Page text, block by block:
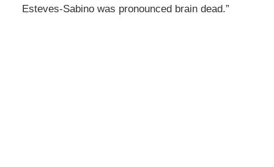
Esteves-Sabino was pronounced brain dead.”